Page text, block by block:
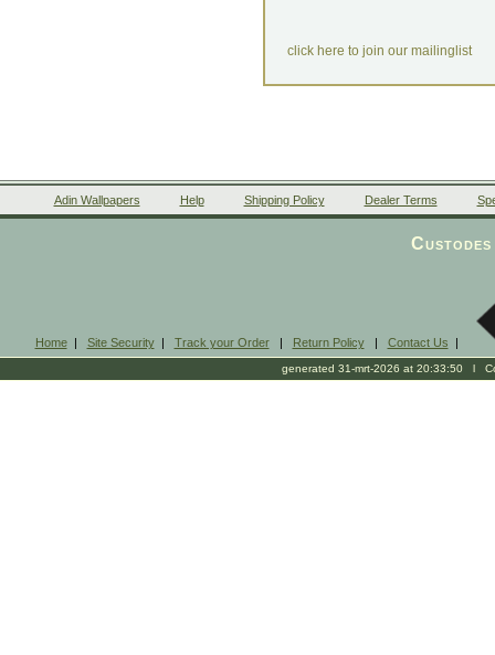
click here to join our mailinglist
Adin Wallpapers Help Shipping Policy Dealer Terms
Home| Site Security| Track your Order| Return Policy| Contact Us |
generated 31-mrt-2026 at 20:33:50 l